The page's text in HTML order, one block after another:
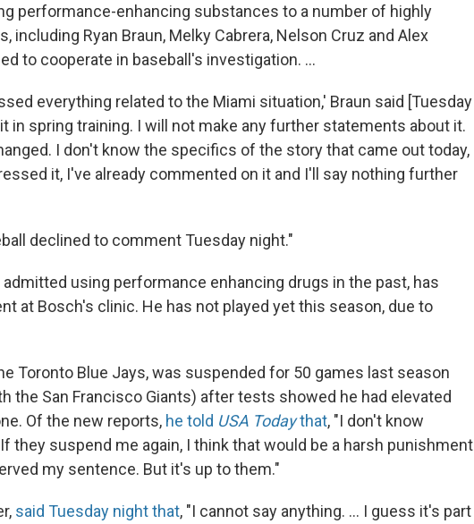
performance-enhancing substances to a number of highly
including Ryan Braun, Melky Cabrera, Nelson Cruz and Alex
to cooperate in baseball's investigation. ...
everything related to the Miami situation,' Braun said [Tuesday
in spring training. I will not make any further statements about it.
I don't know the specifics of the story that came out today,
it, I've already commented on it and I'll say nothing further
declined to comment Tuesday night."
admitted using performance enhancing drugs in the past, has
at Bosch's clinic. He has not played yet this season, due to
Toronto Blue Jays, was suspended for 50 games last season
the San Francisco Giants) after tests showed he had elevated
Of the new reports, he told USA Todaythat, "I don't know
they suspend me again, I think that would be a harsh punishment
my sentence. But it's up to them."
said Tuesday night that, "I cannot say anything. ... I guess it's part